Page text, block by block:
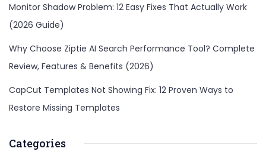
Monitor Shadow Problem: 12 Easy Fixes That Actually Work
(2026 Guide)
Why Choose Ziptie AI Search Performance Tool? Complete
Review, Features & Benefits (2026)
CapCut Templates Not Showing Fix: 12 Proven Ways to
Restore Missing Templates
Categories